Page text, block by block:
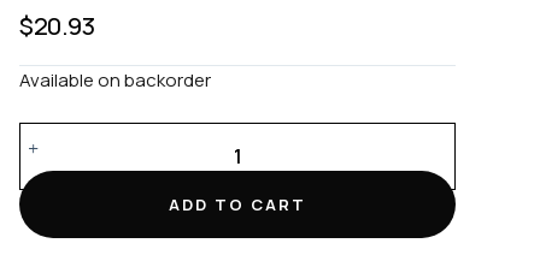
$20.93
Available on backorder
Grouphead
Cleaning
Tablets
ADD TO CART